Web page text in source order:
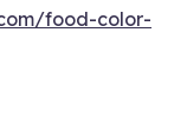
food-color-